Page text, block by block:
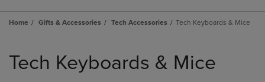
Home Gifts & Accessories Tech Accessories Tech Keyboards & Mice
products
Tech Keyboards & Mice